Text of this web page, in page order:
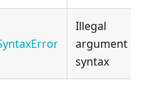
Illegal
argument
syntax